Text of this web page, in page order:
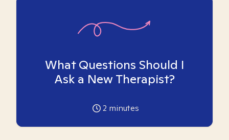
What Questions Should I
Ask a New Therapist?
2 minutes